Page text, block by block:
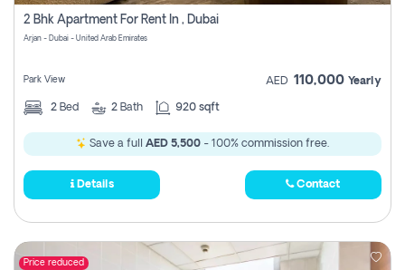
2 Bhk Apartment For Rent In , Dubai
Arjan - Dubai - United Arab Emirates
Park View AED 110,000 Yearly
2 Bed 2 Bath 920 sqft
Save a full AED 5,500 - 100% commission free.
Details Contact
Price reduced